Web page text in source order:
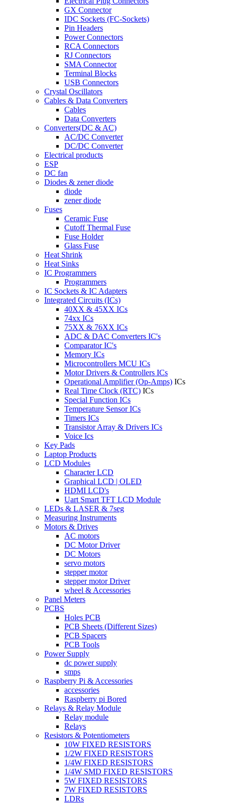
GX Connector
IDC Sockets (FC-Sockets)
Pin Headers
Power Connectors
RCA Connectors
RJ Connectors
SMA Connector
Terminal Blocks
USB Connectors
Crystal Oscillators
Cables & Data Converters
Cables
Data Converters
Converters(DC & AC)
AC/DC Converter
DC/DC Converter
Electrical products
ESP
DC fan
Diodes & zener diode
diode
zener diode
Fuses
Ceramic Fuse
Cutoff Thermal Fuse
Fuse Holder
Glass Fuse
Heat Shrink
Heat Sinks
IC Programmers
Programmers
IC Sockets & IC Adapters
Integrated Circuits (ICs)
40XX & 45XX ICs
74xx ICs
75XX & 76XX ICs
ADC & DAC Converters IC's
Comparator IC's
Memory ICs
Microcontrollers MCU ICs
Motor Drivers & Controllers ICs
Operational Amplifier (Op-Amps) ICs
Real Time Clock (RTC) ICs
Special Function ICs
Temperature Sensor ICs
Timers ICs
Transistor Array & Drivers ICs
Voice Ics
Key Pads
Laptop Products
LCD Modules
Character LCD
Graphical LCD | OLED
HDMI LCD's
Uart Smart TFT LCD Module
LEDs & LASER & 7seg
Measuring Instruments
Motors & Drives
AC motors
DC Motor Driver
DC Motors
servo motors
stepper motor
stepper motor Driver
wheel & Accessories
Panel Meters
PCBS
Holes PCB
PCB Sheets (Different Sizes)
PCB Spacers
PCB Tools
Power Supply
dc power supply
smps
Raspberry Pi & Accessories
accessories
Raspberry pi Bored
Relays & Relay Module
Relay module
Relays
Resistors & Potentiometers
10W FIXED RESISTORS
1/2W FIXED RESISTORS
1/4W FIXED RESISTORS
1/4W SMD FIXED RESISTORS
5W FIXED RESISTORS
7W FIXED RESISTORS
LDRs